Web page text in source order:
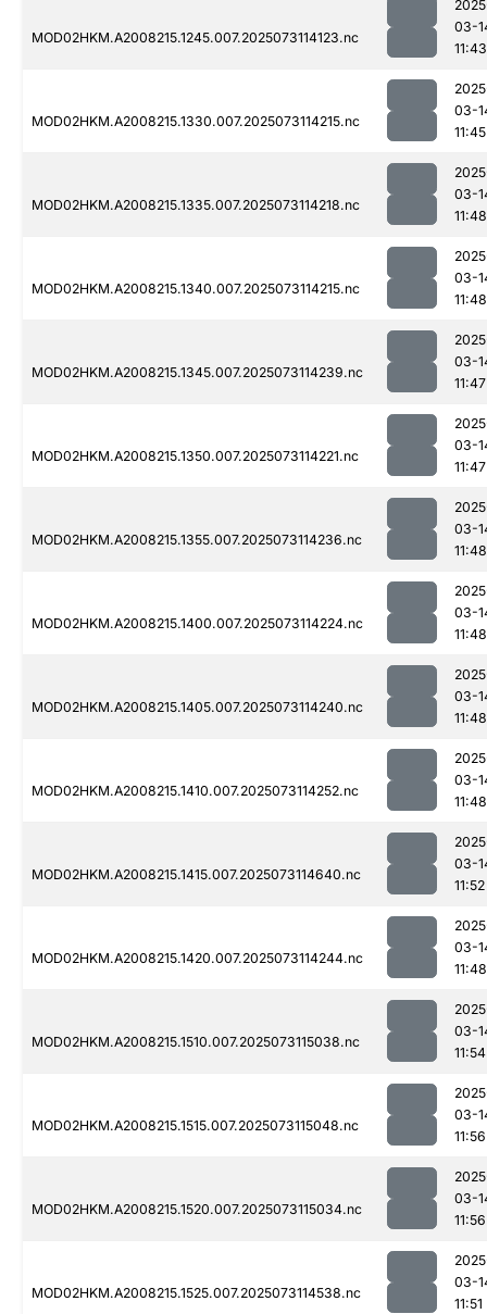
MOD02HKM.A2008215.1245.007.2025073114123.nc
03-
11:43
MOD02HKM.A2008215.1330.007.2025073114215.nc
03-
11:45
MOD02HKM.A2008215.1335.007.2025073114218.nc
03-
11:48
MOD02HKM.A2008215.1340.007.2025073114215.nc
03-
11:48
MOD02HKM.A2008215.1345.007.2025073114239.nc
03-
11:47
MOD02HKM.A2008215.1350.007.2025073114221.nc
03-
11:47
MOD02HKM.A2008215.1355.007.2025073114236.nc
03-
11:48
MOD02HKM.A2008215.1400.007.2025073114224.nc
03-
11:48
MOD02HKM.A2008215.1405.007.2025073114240.nc
03-
11:48
MOD02HKM.A2008215.1410.007.2025073114252.nc
03-
11:48
MOD02HKM.A2008215.1415.007.2025073114640.nc
03-
11:52
MOD02HKM.A2008215.1420.007.2025073114244.nc
03-
11:48
MOD02HKM.A2008215.1510.007.2025073115038.nc
03-
11:54
MOD02HKM.A2008215.1515.007.2025073115048.nc
03-
11:56
MOD02HKM.A2008215.1520.007.2025073115034.nc
03-
11:56
MOD02HKM.A2008215.1525.007.2025073114538.nc
03-
11:51